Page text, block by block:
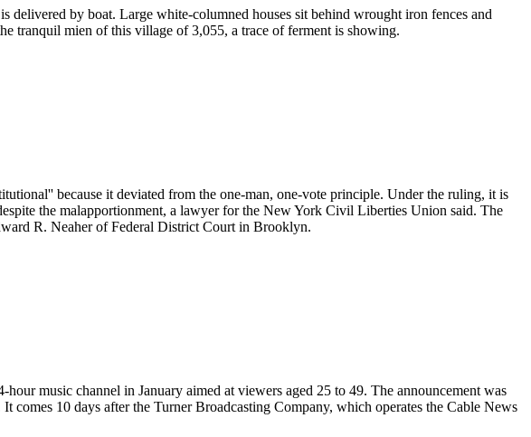
by boat. Large white-columned houses sit behind wrought iron fences and
tranquil mien of this village of 3,055, a trace of ferment is showing.
because it deviated from the one-man, one-vote principle. Under the ruling, it is
the malapportionment, a lawyer for the New York Civil Liberties Union said. The
R. Neaher of Federal District Court in Brooklyn.
music channel in January aimed at viewers aged 25 to 49. The announcement was
10 days after the Turner Broadcasting Company, which operates the Cable News